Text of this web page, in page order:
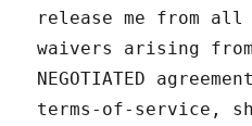
release me from all
waivers arising
NEGOTIATED
terms-of-service,